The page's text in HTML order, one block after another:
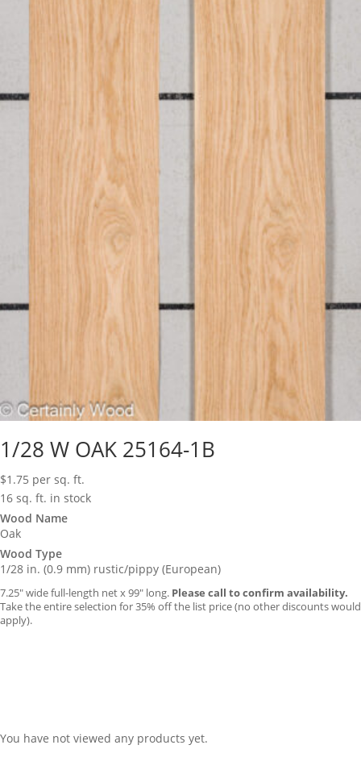
1/28 W OAK 25164-1B
$1.75 per sq. ft.
16 sq. ft. in stock
Wood Name
Oak
Wood Type
1/28 in. (0.9 mm) rustic/pippy (European)
7.25″ wide full-length net x 99″ long. Please call to confirm availability.
Take the entire selection for 35% off the list price (no other discounts would
apply).
You have not viewed any products yet.